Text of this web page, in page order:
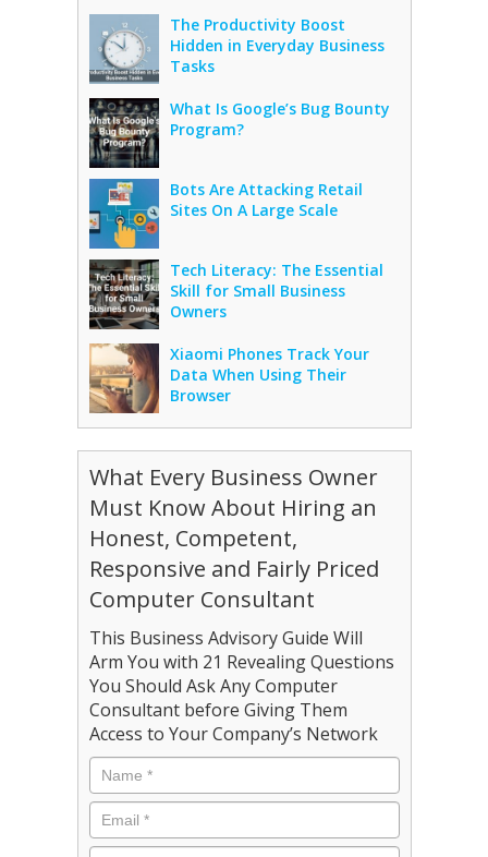
The Productivity Boost
Hidden in Everyday Business
Tasks
What Is Google’s Bug Bounty
Program?
Bots Are Attacking Retail
Sites On A Large Scale
Tech Literacy: The Essential
Skill for Small Business
Owners
Xiaomi Phones Track Your
Data When Using Their
Browser
What Every Business Owner
Must Know About Hiring an
Honest, Competent,
Responsive and Fairly Priced
Computer Consultant
This Business Advisory Guide Will
Arm You with 21 Revealing Questions
You Should Ask Any Computer
Consultant before Giving Them
Access to Your Company’s Network